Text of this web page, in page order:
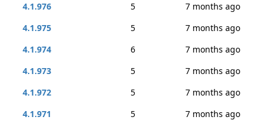
4.1.976
5
7 months ago
4.1.975
5
7 months ago
4.1.974
6
7 months ago
4.1.973
5
7 months ago
4.1.972
5
7 months ago
4.1.971
5
7 months ago